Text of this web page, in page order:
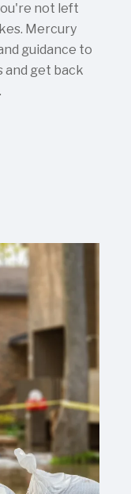
not left
Mercury
guidance to
and get back